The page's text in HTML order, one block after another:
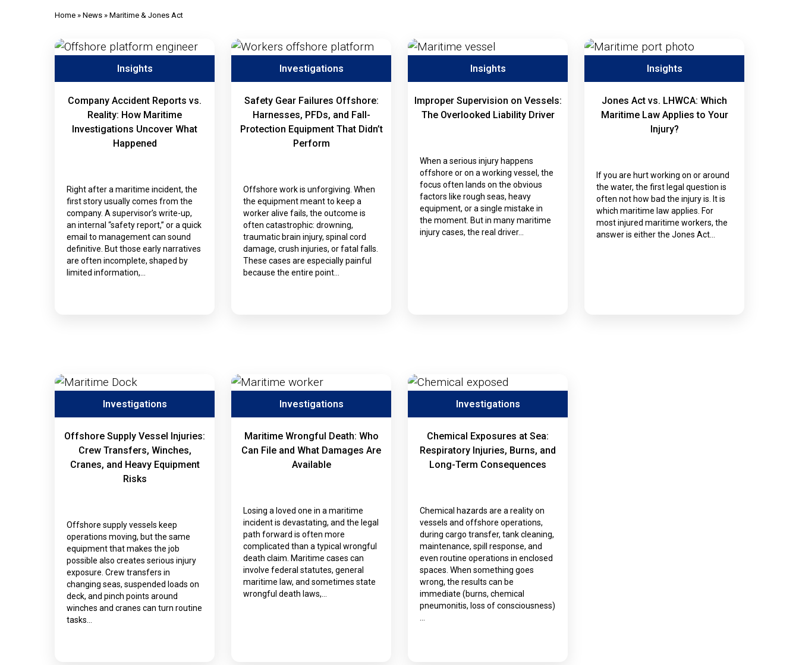
Home » News » Maritime & Jones Act
Insights
Company Accident Reports vs.
Reality: How Maritime
Investigations Uncover What
Happened
Right after a maritime incident, the
first story usually comes from the
company. A supervisor’s write-up,
an internal “safety report,” or a quick
email to management can sound
definitive. But those early narratives
are often incomplete, shaped by
limited information,…
Investigations
Safety Gear Failures Offshore:
Harnesses, PFDs, and Fall-
Protection Equipment That Didn’t
Perform
Offshore work is unforgiving. When
the equipment meant to keep a
worker alive fails, the outcome is
often catastrophic: drowning,
traumatic brain injury, spinal cord
damage, crush injuries, or fatal falls.
These cases are especially painful
because the entire point…
Insights
Improper Supervision on Vessels:
The Overlooked Liability Driver
When a serious injury happens
offshore or on a working vessel, the
focus often lands on the obvious
factors like rough seas, heavy
equipment, or a single mistake in
the moment. But in many maritime
injury cases, the real driver…
Insights
Jones Act vs. LHWCA: Which
Maritime Law Applies to Your
Injury?
If you are hurt working on or around
the water, the first legal question is
often not how bad the injury is. It is
which maritime law applies. For
most injured maritime workers, the
answer is either the Jones Act…
Investigations
Offshore Supply Vessel Injuries:
Crew Transfers, Winches,
Cranes, and Heavy Equipment
Risks
Offshore supply vessels keep
operations moving, but the same
equipment that makes the job
possible also creates serious injury
exposure. Crew transfers in
changing seas, suspended loads on
deck, and pinch points around
winches and cranes can turn routine
tasks…
Investigations
Maritime Wrongful Death: Who
Can File and What Damages Are
Available
Losing a loved one in a maritime
incident is devastating, and the legal
path forward is often more
complicated than a typical wrongful
death claim. Maritime cases can
involve federal statutes, general
maritime law, and sometimes state
wrongful death laws,…
Investigations
Chemical Exposures at Sea:
Respiratory Injuries, Burns, and
Long-Term Consequences
Chemical hazards are a reality on
vessels and offshore operations,
during cargo transfer, tank cleaning,
maintenance, spill response, and
even routine operations in enclosed
spaces. When something goes
wrong, the results can be
immediate (burns, chemical
pneumonitis, loss of consciousness)